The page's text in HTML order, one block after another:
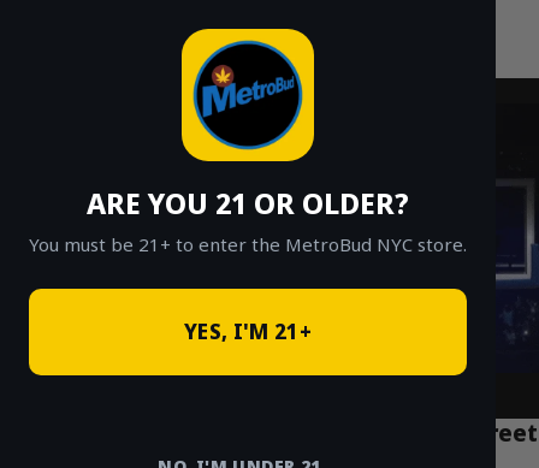
ARE YOU 21 OR OLDER?
You must be 21+ to enter the MetroBud NYC store.
YES, I'M 21+
Fast Weed Delivery in NYC
NYC Weed Delivery Manhattan: Fast, Discreet
Service Near You